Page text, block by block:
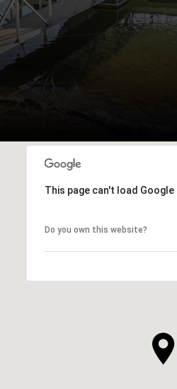
This page can't load
Do you own this website?